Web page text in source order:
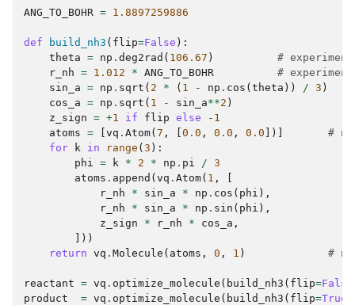
ANG_TO_BOHR = 1.8897259886
def build_nh3 ( flip=False ):
theta = np . deg2rad ( 106.67 )
#
r_nh = 1.012 * ANG_TO_BOHR
#
sin_a = np . sqrt ( 2 * ( 1 - np . cos ( theta )) / 3 )
cos_a = np . sqrt ( 1 - sin_a**2 )
z_sign = +1 if flip else - 1
atoms = vq . Atom( 7 , 0.0 , 0.0 , 0.0 ])]
#
for
k in range ( 3 ):
phi = k * 2 * np . pi / 3
atoms . append ( vq . Atom( 1 ,
r_nh
* sin_a * np . cos ( phi ),
r_nh
* sin_a * np . sin ( phi ),
z_sign
* r_nh * cos_a ,
]))
return vq . Molecule ( atoms , 0 , 1 ) #
reactant = vq . optimize_molecule ( build_nh3 ( flip=False
product
= vq . optimize_molecule ( build_nh3 ( flip=True